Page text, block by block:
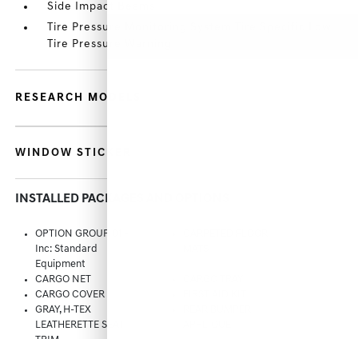
Side Impact Beams
Tire Pressure Monitoring System Tire Specific Low
Tire Pressure Warning
RESEARCH MODELS
WINDOW STICKER
INSTALLED PACKAGES AND OPTIONS
OPTION GROUP 01 -
Inc: Standard
Equipment
CARGO NET
CARGO COVER
GRAY, H-TEX
LEATHERETTE SEAT